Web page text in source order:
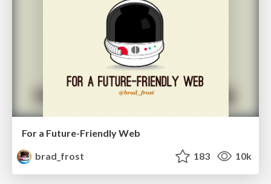
For a Future-Friendly Web
brad_frost
183 10k